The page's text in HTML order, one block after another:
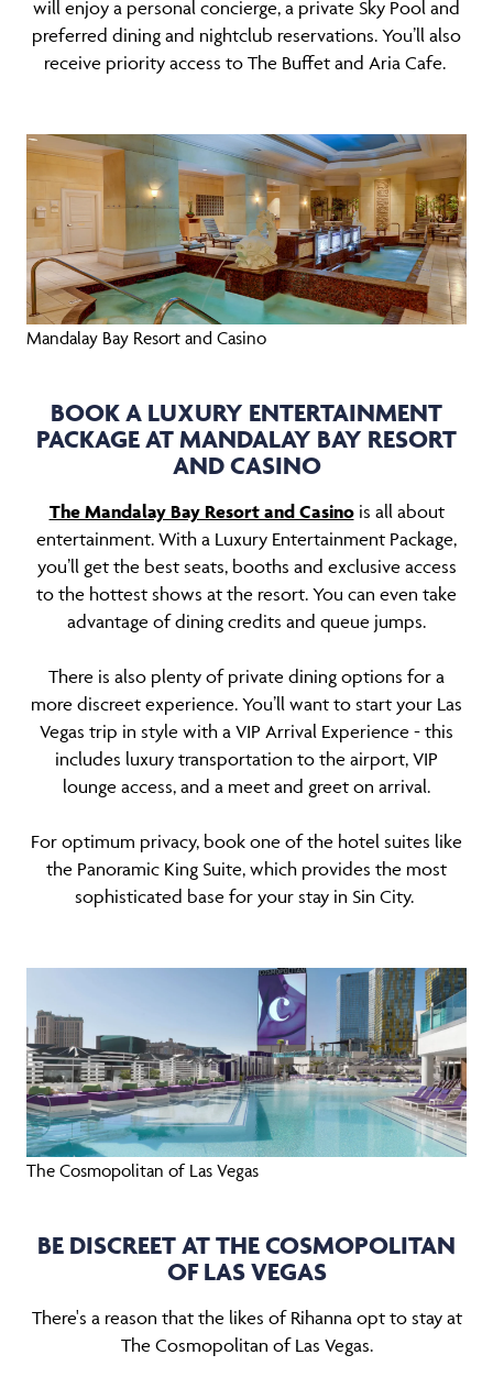
will enjoy a personal concierge, a private Sky Pool and
preferred dining and nightclub reservations. You’ll also
receive priority access to The Buffet and Aria Cafe.
Mandalay Bay Resort and Casino
BOOK A LUXURY ENTERTAINMENT
PACKAGE AT MANDALAY BAY RESORT
AND CASINO
The Mandalay Bay Resort and Casinois all about
entertainment. With a Luxury Entertainment Package,
you’ll get the best seats, booths and exclusive access
to the hottest shows at the resort. You can even take
advantage of dining credits and queue jumps.
There is also plenty of private dining options for a
more discreet experience. You’ll want to start your Las
Vegas trip in style with a VIP Arrival Experience - this
includes luxury transportation to the airport, VIP
lounge access, and a meet and greet on arrival.
For optimum privacy, book one of the hotel suites like
the Panoramic King Suite, which provides the most
sophisticated base for your stay in Sin City.
The Cosmopolitan of Las Vegas
BE DISCREET AT THE COSMOPOLITAN
OF LAS VEGAS
There's a reason that the likes of Rihanna opt to stay at
The Cosmopolitan of Las Vegas.